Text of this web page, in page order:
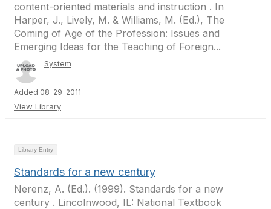
content-oriented materials and instruction . In
Harper, J., Lively, M. & Williams, M. (Ed.), The
Coming of Age of the Profession: Issues and
Emerging Ideas for the Teaching of Foreign...
System
Added 08-29-2011
View Library
Library Entry
Standards for a new century
Nerenz, A. (Ed.). (1999). Standards for a new
century . Lincolnwood, IL: National Textbook